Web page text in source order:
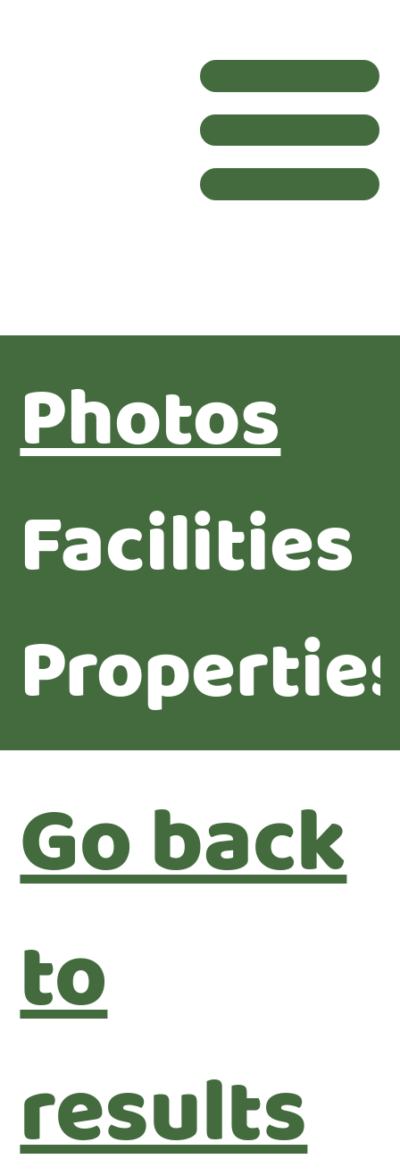
Photos
Facilities
Go back
to
results